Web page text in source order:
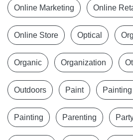
Online Marketing Online
Online Store Optical
Organic Organization
Outdoors Paint
Painting Parenting